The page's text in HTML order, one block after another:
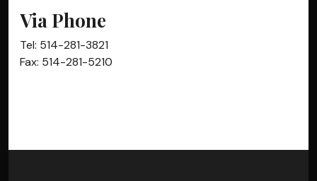
Via Phone
Tel: 514-281-3821
Fax: 514-281-5210